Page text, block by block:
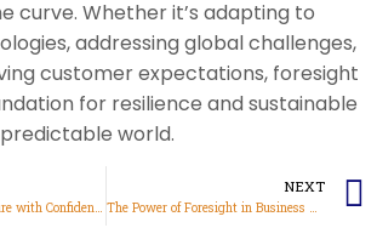
curve. Whether it’s adapting to
addressing global challenges,
customer expectations, foresight
for resilience and sustainable
world.
Navigating the Future with Confidence
NEXT
The Power of Foresight in Business Growth